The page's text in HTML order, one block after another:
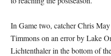
In Game two, catcher Chris
Timmons on an error by Lake
Lichtenthaler in the bottom of